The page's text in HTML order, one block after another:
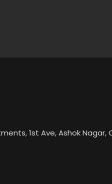
1st Ave, Ashok Nagar,